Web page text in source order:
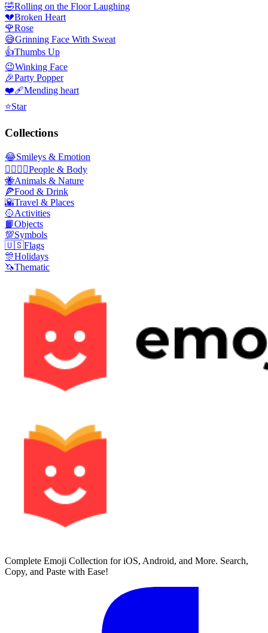
🤣Rolling on the Floor Laughing
💔Broken Heart
🌹Rose
😅Grinning Face With Sweat
👍Thumbs Up
😉Winking Face
🎉Party Popper
❤️‍🩹Mending heart
⭐Star
Collections
😂Smileys & Emotion
👩‍❤️‍💋‍👨People & Body
🐝Animals & Nature
🍕Food & Drink
🌇Travel & Places
🥎Activities
📙Objects
💯Symbols
🇺🇸Flags
🎊Holidays
🦄Thematic
Complete Emoji Collection for iOS, Android, and More. Search,
Copy, and Paste with Ease!